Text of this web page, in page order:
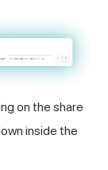
on the share
inside the